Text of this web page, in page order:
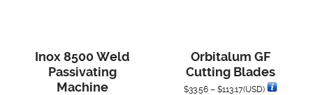
Inox 8500 Weld
Passivating
Machine
Orbitalum GF
Cutting Blades
$33.56 – $113.17Price
(USD)